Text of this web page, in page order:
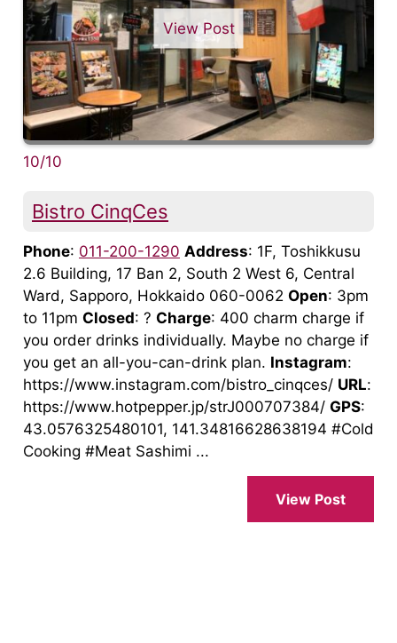
View Post
10/10
Bistro CinqCes
Phone: 011-200-1290 Address: 1F, Toshikkusu
2.6 Building, 17 Ban 2, South 2 West 6, Central
Ward, Sapporo, Hokkaido 060-0062 Open: 3pm
to 11pm Closed: ? Charge: 400 charm charge if
you order drinks individually. Maybe no charge if
you get an all-you-can-drink plan. Instagram:
https://www.instagram.com/bistro_cinqces/ URL:
https://www.hotpepper.jp/strJ000707384/ GPS:
43.0576325480101, 141.34816628638194 #Cold
Cooking #Meat Sashimi ...
View Post